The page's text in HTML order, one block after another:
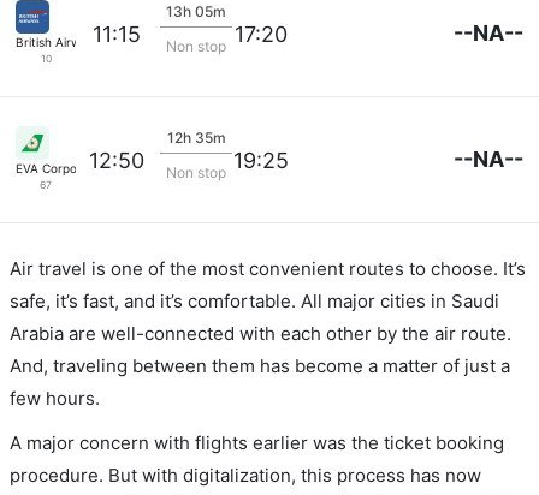
British Airways
10
11:15
13h 05m
Non stop 17:20 --NA--
EVA Corporation
67
12:50
12h 35m
Non stop 19:25 --NA--
Air travel is one of the most convenient routes to choose. It’s
safe, it’s fast, and it’s comfortable. All major cities in Saudi
Arabia are well-connected with each other by the air route.
And, traveling between them has become a matter of just a
few hours.
A major concern with flights earlier was the ticket booking
procedure. But with digitalization, this process has now